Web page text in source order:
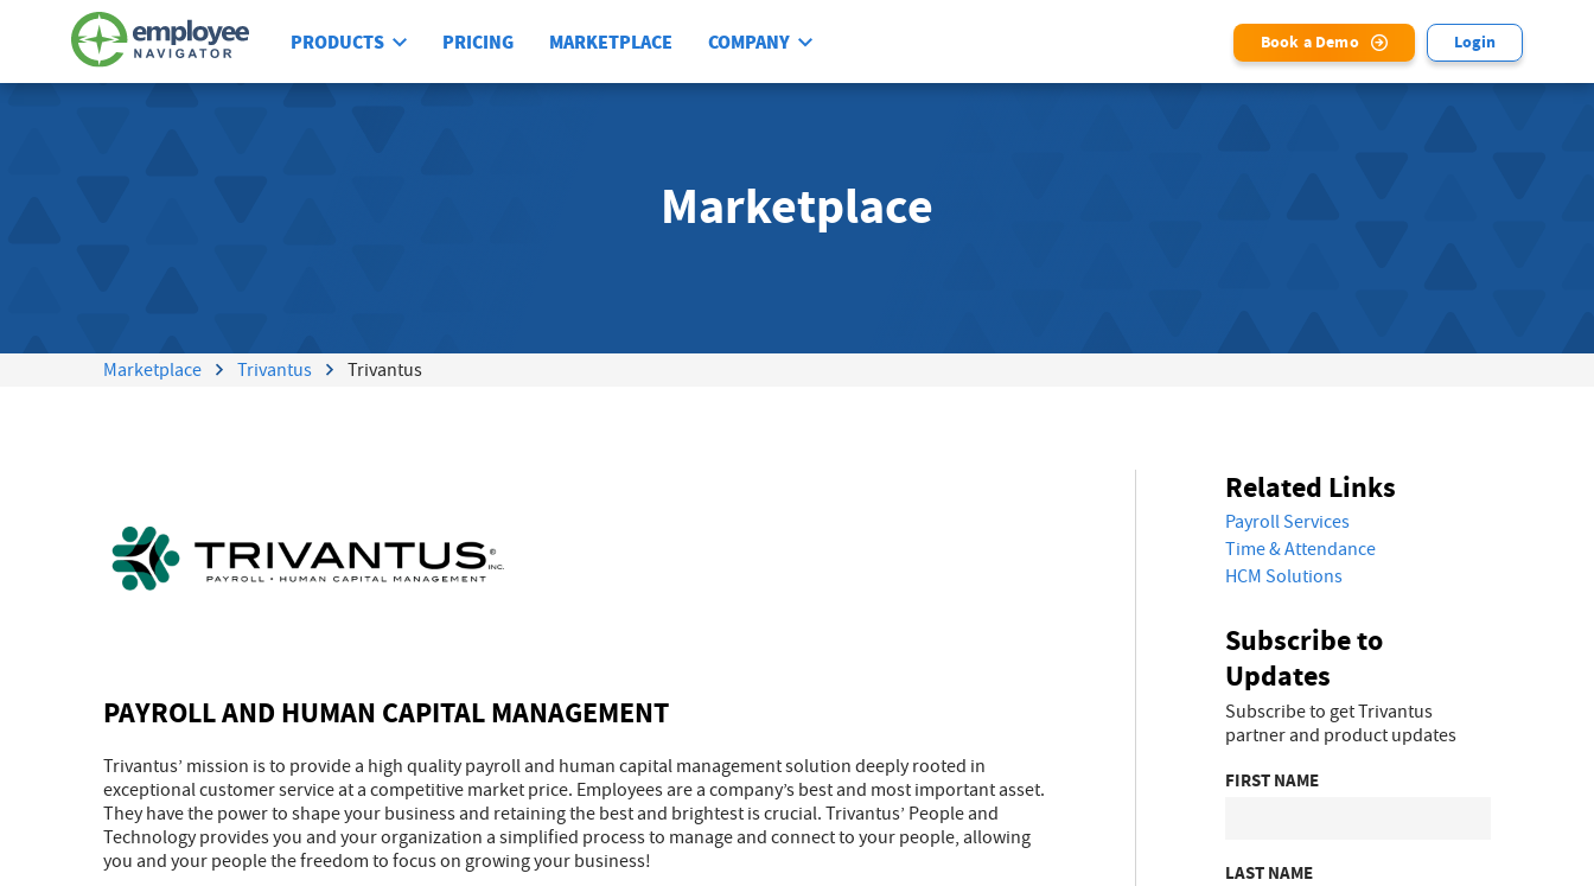
PRODUCTS PRICING MARKETPLACE COMPANY Book a Demo Login
Marketplace
Marketplace Trivantus Trivantus
PAYROLL AND HUMAN CAPITAL MANAGEMENT
Trivantus’ mission is to provide a high quality payroll and human capital management solution deeply rooted in
exceptional customer service at a competitive market price. Employees are a company’s best and most important asset.
They have the power to shape your business and retaining the best and brightest is crucial. Trivantus’ People and
Technology provides you and your organization a simplified process to manage and connect to your people, allowing
you and your people the freedom to focus on growing your business!
Related Links
Payroll Services
Time & Attendance
HCM Solutions
Subscribe to
Updates
Subscribe to get Trivantus
partner and product updates
FIRST NAME
LAST NAME